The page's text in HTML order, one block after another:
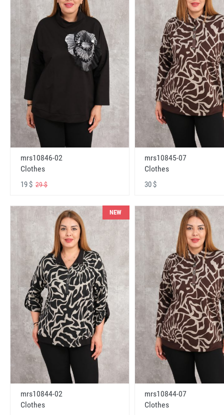
mrs10846-02
Clothes
19 $ 29 $
mrs10845-07
Clothes
30 $
NEW
mrs10844-02
Clothes
mrs10844-07
Clothes